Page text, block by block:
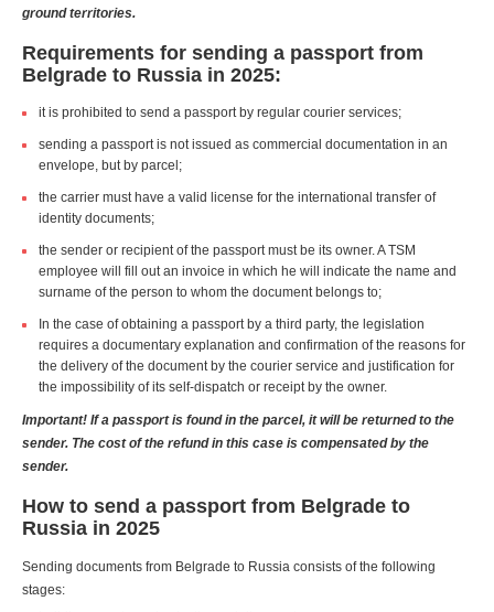
ground territories.
Requirements for sending a passport from
Belgrade to Russia in 2025:
it is prohibited to send a passport by regular courier services;
sending a passport is not issued as commercial documentation in an
envelope, but by parcel;
the carrier must have a valid license for the international transfer of
identity documents;
the sender or recipient of the passport must be its owner. A TSM
employee will fill out an invoice in which he will indicate the name and
surname of the person to whom the document belongs to;
In the case of obtaining a passport by a third party, the legislation
requires a documentary explanation and confirmation of the reasons for
the delivery of the document by the courier service and justification for
the impossibility of its self-dispatch or receipt by the owner.
Important! If a passport is found in the parcel, it will be returned to the
sender. The cost of the refund in this case is compensated by the
sender.
How to send a passport from Belgrade to
Russia in 2025
Sending documents from Belgrade to Russia consists of the following
stages: